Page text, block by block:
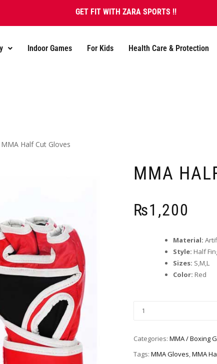
GET FIT WITH ZARA SPORTS !!
Indoor Games For Kids Health Care & Protection
Half Cut Gloves
MMA
₨1,200
Material:
Style: Half
Sizes: S,M,L
Color: Red
Categories: MMA / Boxing
Tags: MMA Gloves MMA